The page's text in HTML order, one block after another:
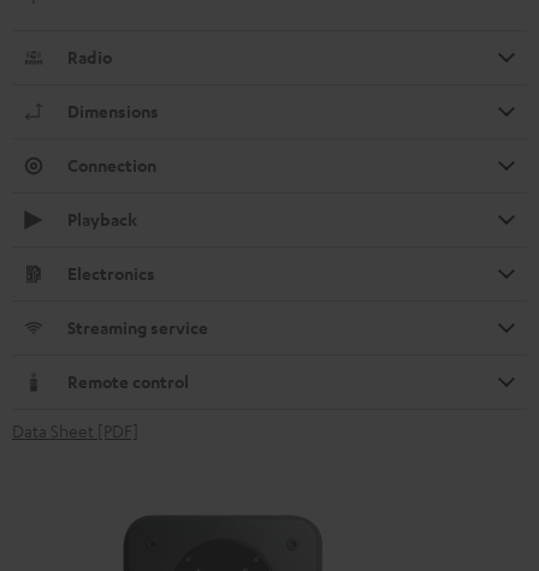
Radio
Dimensions
Connection
Playback
Electronics
Streaming service
Remote control
Data Sheet [PDF]